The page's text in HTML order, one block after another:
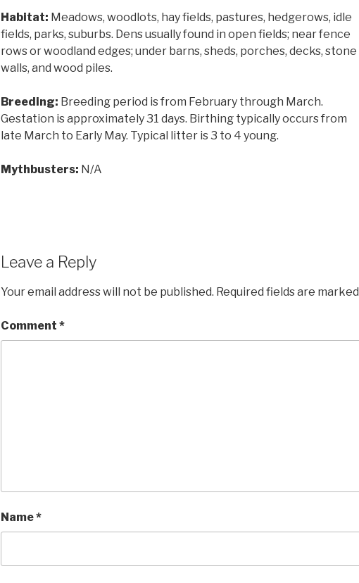
Habitat: Meadows, woodlots, hay fields, pastures, hedgerows, idle
fields, parks, suburbs. Dens usually found in open fields; near fence
rows or woodland edges; under barns, sheds, porches, decks, stone
walls, and wood piles.
Breeding: Breeding period is from February through March.
Gestation is approximately 31 days. Birthing typically occurs from
late March to Early May. Typical litter is 3 to 4 young.
Mythbusters: N/A
Leave a Reply
Your email address will not be published. Required fields are marked
Comment *
Name*